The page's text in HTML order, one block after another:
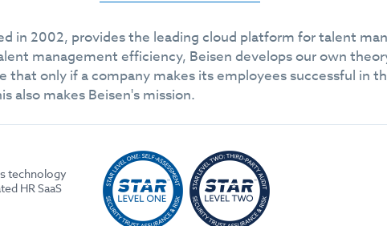
in 2002, provides the leading cloud platform for talent
management efficiency, Beisen develops our own
that only if a company makes its employees successful in
also makes Beisen's mission.
technology
HR SaaS